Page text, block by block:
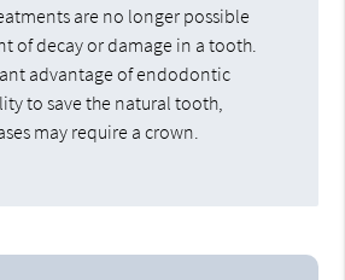
are no longer possible
of decay or damage in a tooth.
advantage of endodontic
to save the natural tooth,
may require a crown.